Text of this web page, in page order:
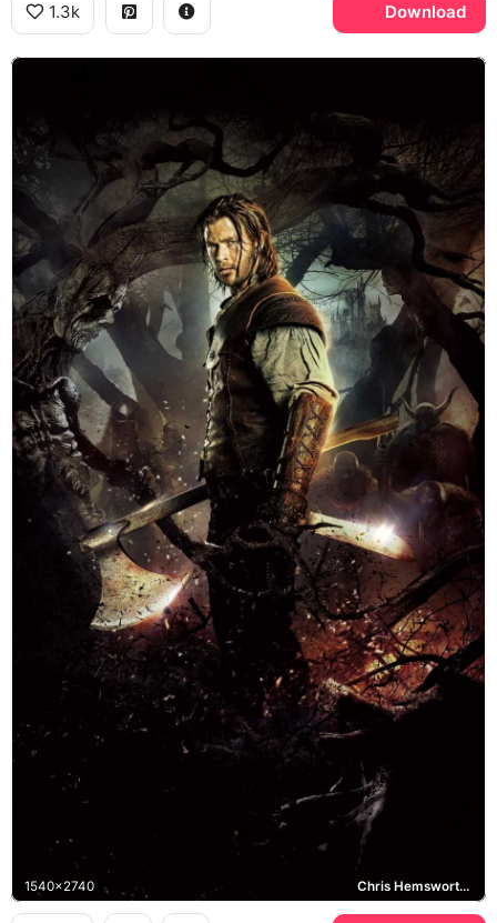
1.3k Download
1540x2740 Chris Hemsworth, Eric